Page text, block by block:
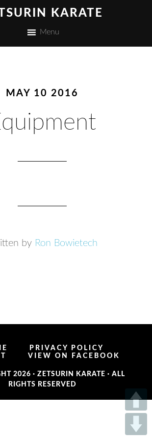
KARATE
Menu
MAY 10 2016
by Ron Bowietech
PRIVACY POLICY
VIEW ON FACEBOOK
2026 · ZETSURIN KARATE · ALL
RIGHTS RESERVED